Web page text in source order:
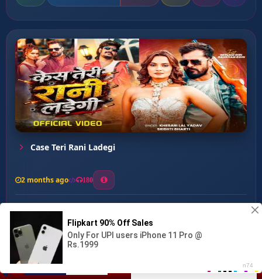
Badmash Aawa Ba ...
Case Teri Rani Ladegi
2 months ago 180